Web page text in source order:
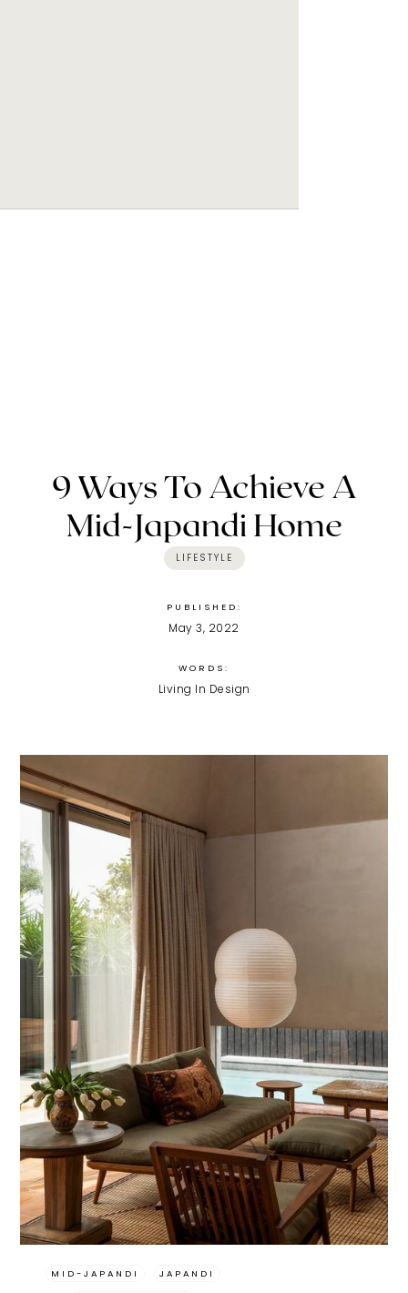
9 Ways To Achieve A
Mid-Japandi Home
LIFESTYLE
PUBLISHED:
May 3, 2022
WORDS:
Living In Design
MID-JAPANDI JAPANDI